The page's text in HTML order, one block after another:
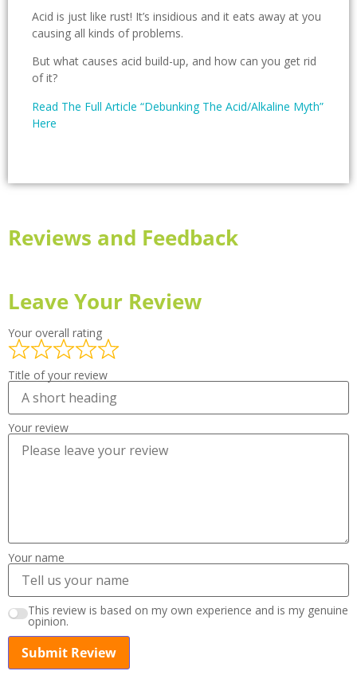
Acid is just like rust! It’s insidious and it eats away at you
causing all kinds of problems.
But what causes acid build-up, and how can you get rid
of it?
Read The Full Article “Debunking The Acid/Alkaline Myth”
Here
Reviews and Feedback
Leave Your Review
Your overall rating
Title of your review
Your review
Your name
This review is based on my own experience and is my genuine
opinion.
Submit Review